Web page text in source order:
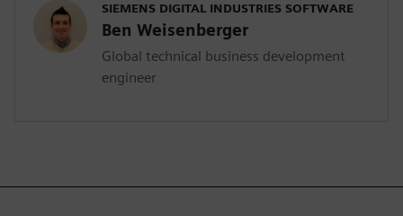
SIEMENS DIGITAL INDUSTRIES SOFTWARE
Ben Weisenberger
Global technical business development
engineer